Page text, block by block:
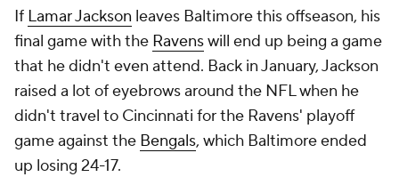
If Lamar Jackson leaves Baltimore this offseason, his
final game with the Ravenswill end up being a game
that he didn't even attend. Back in January, Jackson
raised a lot of eyebrows around the NFL when he
didn't travel to Cincinnati for the Ravens' playoff
game against the Bengals, which Baltimore ended
up losing 24-17.